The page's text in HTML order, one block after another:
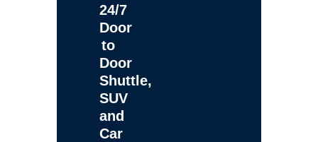
24/7
Door
to
Door
Shuttle,
SUV
and
Car